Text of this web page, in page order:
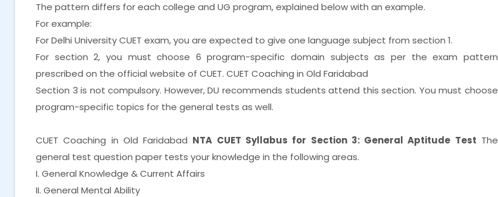
The pattern differs for each college and UG program, explained below with an example.
For example:
For Delhi University CUET exam, you are expected to give one language subject from section 1.
For section 2, you must choose 6 program-specific domain subjects as per the exam pattern
prescribed on the official website of CUET. CUET Coaching in Old Faridabad
Section 3 is not compulsory. However, DU recommends students attend this section. You must choose
program-specific topics for the general tests as well.
CUET Coaching in Old Faridabad NTA CUET Syllabus for Section 3: General Aptitude Test The
general test question paper tests your knowledge in the following areas.
I. General Knowledge & Current Affairs
II. General Mental Ability